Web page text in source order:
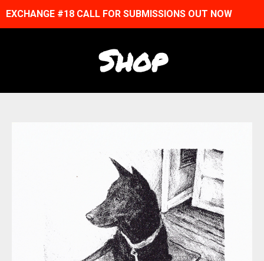
EXCHANGE #18 CALL FOR SUBMISSIONS OUT NOW
Shop